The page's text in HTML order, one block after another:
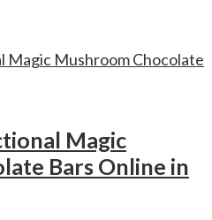
Magic
Bars Online in